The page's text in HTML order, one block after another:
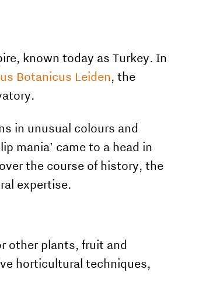
known today as Turkey. In
Botanicus Leiden, the
in unusual colours and
mania’ came to a head in
the course of history, the
expertise.
other plants, fruit and
horticultural techniques,